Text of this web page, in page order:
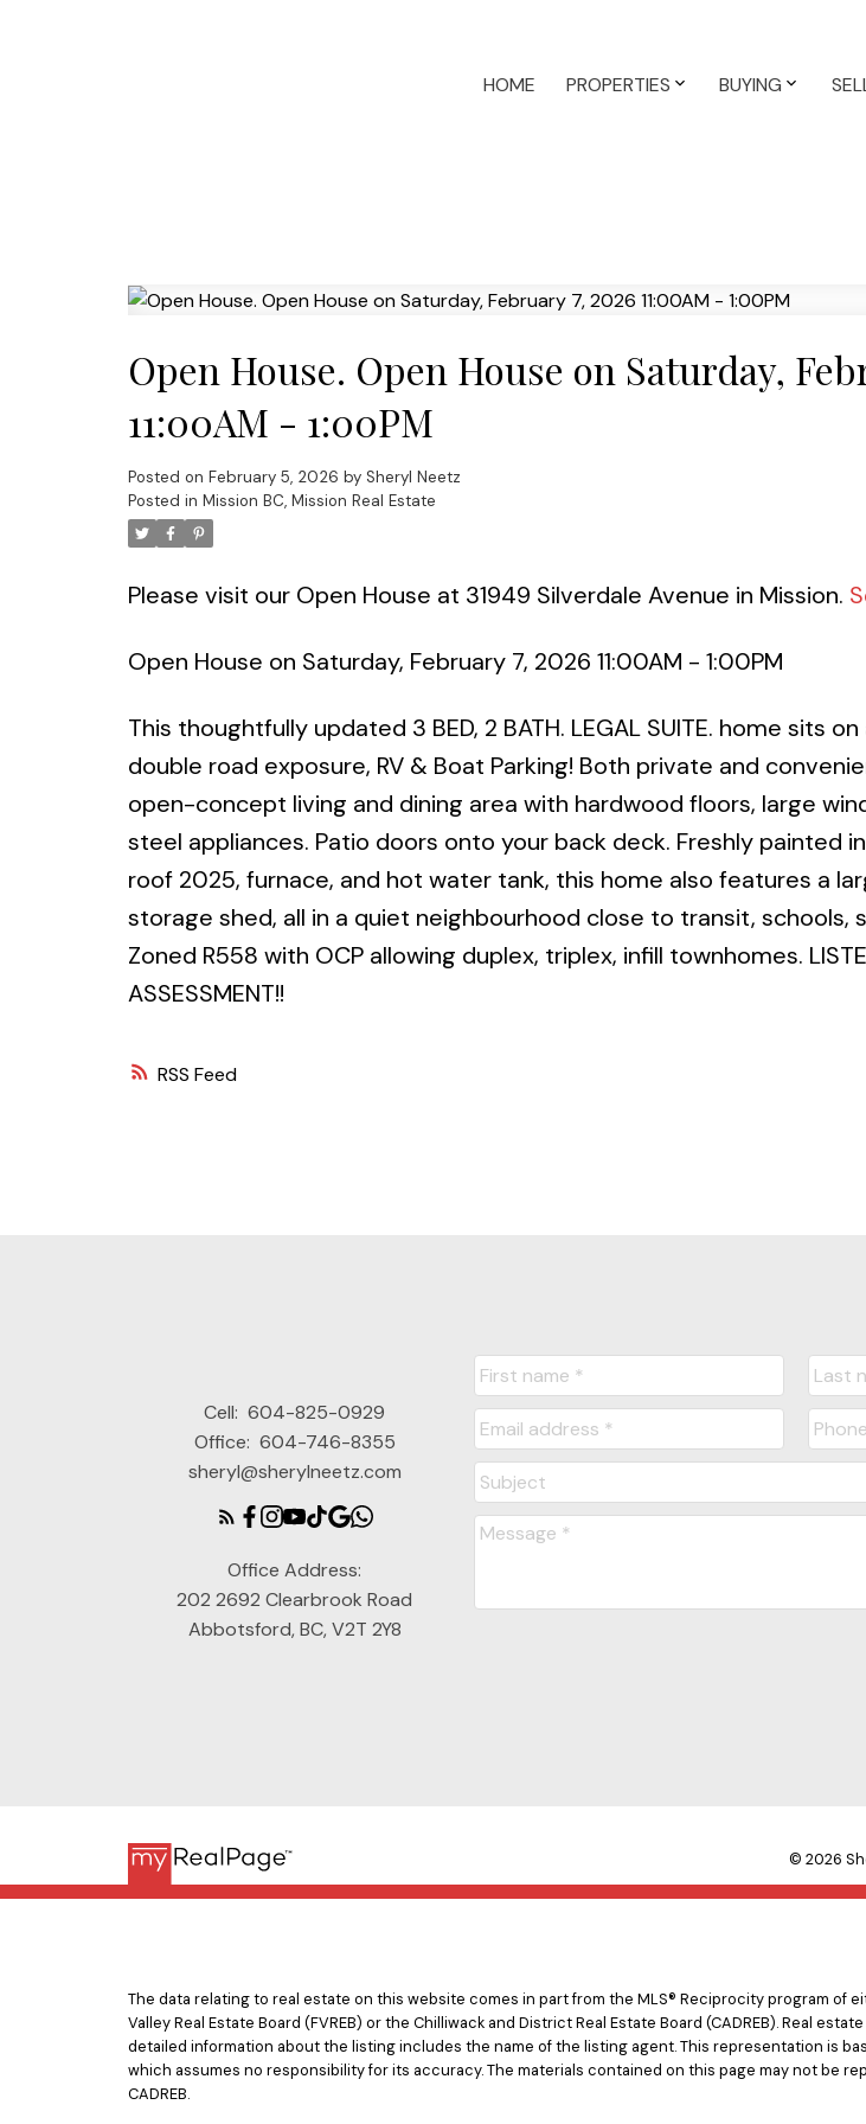
HOME PROPERTIES BUYING
RSS
Open House. Open House on Saturday,
11:00AM - 1:00PM
Posted on February 5, 2026 by Sheryl Neetz
Posted in Mission BC, Mission Real Estate
Please visit our Open House at 31949 Silverdale Avenue in Mission.
Open House on Saturday, February 7, 2026 11:00AM - 1:00PM
This thoughtfully updated 3 BED, 2 BATH. LEGAL SUITE. home sits
double road exposure, RV & Boat Parking! Both private and
open-concept living and dining area with hardwood floors, large
steel appliances. Patio doors onto your back deck. Freshly painted
roof 2025, furnace, and hot water tank, this home also features a
storage shed, all in a quiet neighbourhood close to transit, schools,
Zoned R558 with OCP allowing duplex, triplex, infill townhomes.
ASSESSMENT!!
Cell: 604-825-0929
Office: 604-746-8355
sheryl@sherylneetz.com
Office Address:
202 2692 Clearbrook Road
Abbotsford, BC, V2T 2Y8
© 2026
The data relating to real estate on this website comes in part from the MLS® Reciprocity program of
Valley Real Estate Board (FVREB) or the Chilliwack and District Real Estate Board (CADREB). Real
detailed information about the listing includes the name of the listing agent. This representation is
which assumes no responsibility for its accuracy. The materials contained on this page may not be
CADREB.